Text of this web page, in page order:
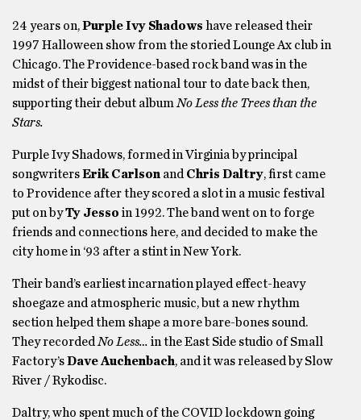
24 years on,Purple Ivy Shadows have released their
1997 Halloween show from the storied Lounge Ax club in
Chicago. The Providence-based rock band was in the
midst of their biggest national tour to date back then,
supporting their debut album No Less the Trees than the
Stars.
Purple Ivy Shadows, formed in Virginia by principal
songwritersErik Carlson and Chris Daltry, first came
to Providence after they scored a slot in a music festival
put on byTy Jesso in 1992. The band went on to forge
friends and connections here, and decided to make the
city home in ‘93 after a stint in New York.
Their band’s earliest incarnation played effect-heavy
shoegaze and atmospheric music, but a new rhythm
section helped them shape a more bare-bones sound.
They recorded No Less… in the East Side studio of Small
Factory’sDave Auchenbach, and it was released by Slow
River / Rykodisc.
Daltry, who spent much of the COVID lockdown going